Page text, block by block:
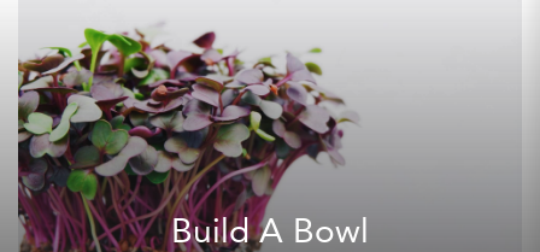
Build A Bowl